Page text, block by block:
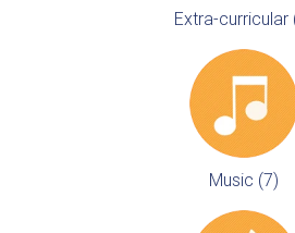
Extra-curricular
Music (7)